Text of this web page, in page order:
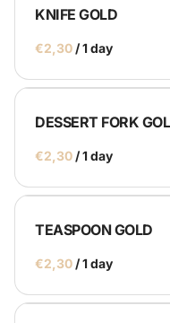
KNIFE GOLD
/
DESSERT FORK
/
TEASPOON GOLD
/